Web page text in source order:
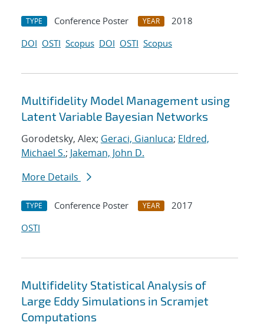
TYPE Conference Poster YEAR
2018
DOI OSTI Scopus DOI OSTI Scopus
Multifidelity Model Management using
Latent Variable Bayesian Networks
Gorodetsky, Alex; Geraci, Gianluca; Eldred,
Michael S.; Jakeman, John D.
More Details
TYPE Conference Poster YEAR
2017
OSTI
Multifidelity Statistical Analysis of
Large Eddy Simulations in Scramjet
Computations